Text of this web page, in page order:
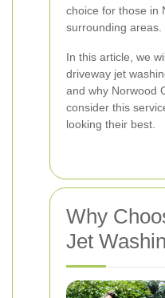
choice for those in
surrounding areas.
In this article, we
driveway jet
and why Norwood
consider this
looking their best.
Why
Jet